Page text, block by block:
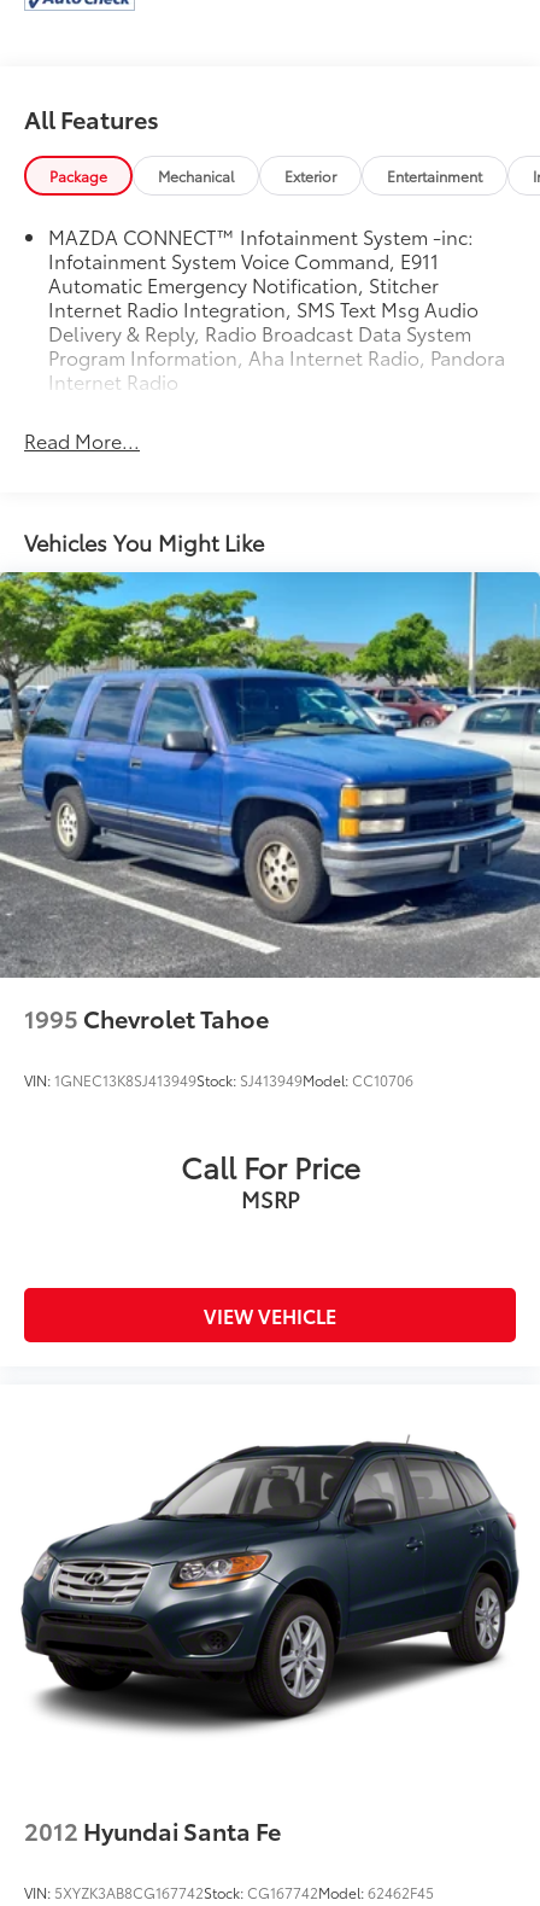
All Features
Package Mechanical Exterior Entertainment
MAZDA CONNECT™ Infotainment System -inc:
Infotainment System Voice Command, E911
Automatic Emergency Notification, Stitcher
Internet Radio Integration, SMS Text Msg Audio
Delivery & Reply, Radio Broadcast Data System
Program Information, Aha Internet Radio, Pandora
Internet Radio
Read More...
Vehicles You Might Like
1995 Chevrolet Tahoe
VIN:1GNEC13K8SJ413949Stock: SJ413949Model:CC10706
Call For Price
MSRP
VIEW VEHICLE
2012 Hyundai Santa Fe
VIN: 5XYZK3AB8CG167742Stock:CG167742Model:62462F45